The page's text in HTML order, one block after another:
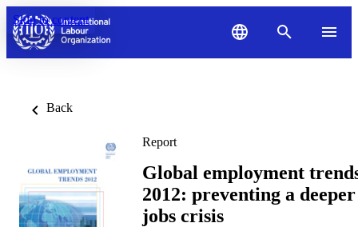
Skip to content
Back
Report
Global employment
2012: preventing a deeper
jobs crisis